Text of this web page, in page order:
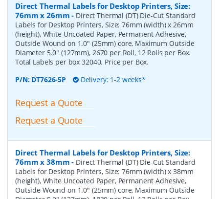
Direct Thermal Labels for Desktop Printers, Size:
76mm x 26mm - Direct Thermal (DT) Die-Cut Standard
Labels for Desktop Printers, Size: 76mm (width) x 26mm
(height), White Uncoated Paper, Permanent Adhesive,
Outside Wound on 1.0" (25mm) core, Maximum Outside
Diameter 5.0" (127mm), 2670 per Roll, 12 Rolls per Box.
Total Labels per box 32040. Price per Box.
P/N: DT7626-5P Delivery: 1-2 weeks*
Request a Quote
Request a Quote
Direct Thermal Labels for Desktop Printers, Size:
76mm x 38mm - Direct Thermal (DT) Die-Cut Standard
Labels for Desktop Printers, Size: 76mm (width) x 38mm
(height), White Uncoated Paper, Permanent Adhesive,
Outside Wound on 1.0" (25mm) core, Maximum Outside